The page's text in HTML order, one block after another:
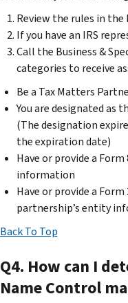
Review the rules in the
If you have an IRS
Call the Business &
categories to receive
Be a Tax Matters
You are designated as
(The designation
the expiration date)
Have or provide a
information
Have or provide a
partnership’s entity
Back To Top
Q4. How can I
Name Control